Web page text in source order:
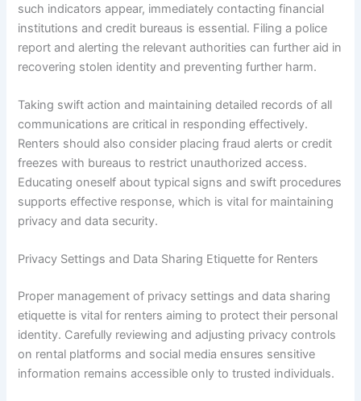
such indicators appear, immediately contacting financial
institutions and credit bureaus is essential. Filing a police
report and alerting the relevant authorities can further aid in
recovering stolen identity and preventing further harm.
Taking swift action and maintaining detailed records of all
communications are critical in responding effectively.
Renters should also consider placing fraud alerts or credit
freezes with bureaus to restrict unauthorized access.
Educating oneself about typical signs and swift procedures
supports effective response, which is vital for maintaining
privacy and data security.
Privacy Settings and Data Sharing Etiquette for Renters
Proper management of privacy settings and data sharing
etiquette is vital for renters aiming to protect their personal
identity. Carefully reviewing and adjusting privacy controls
on rental platforms and social media ensures sensitive
information remains accessible only to trusted individuals.